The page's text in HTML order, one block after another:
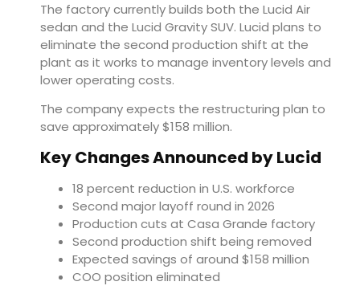
The factory currently builds both the Lucid Air
sedan and the Lucid Gravity SUV. Lucid plans to
eliminate the second production shift at the
plant as it works to manage inventory levels and
lower operating costs.
The company expects the restructuring plan to
save approximately $158 million.
Key Changes Announced by Lucid
18 percent reduction in U.S. workforce
Second major layoff round in 2026
Production cuts at Casa Grande factory
Second production shift being removed
Expected savings of around $158 million
COO position eliminated